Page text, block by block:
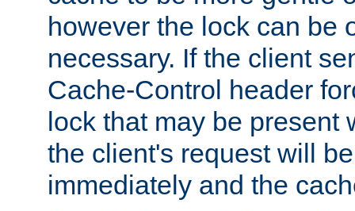
however the lock can be
necessary. If the client
Cache-Control header
lock that may be present
the client's request will
immediately and the